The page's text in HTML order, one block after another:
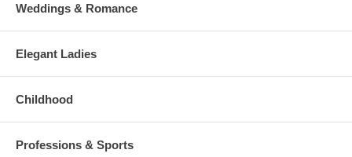
Weddings & Romance
Elegant Ladies
Childhood
Professions & Sports